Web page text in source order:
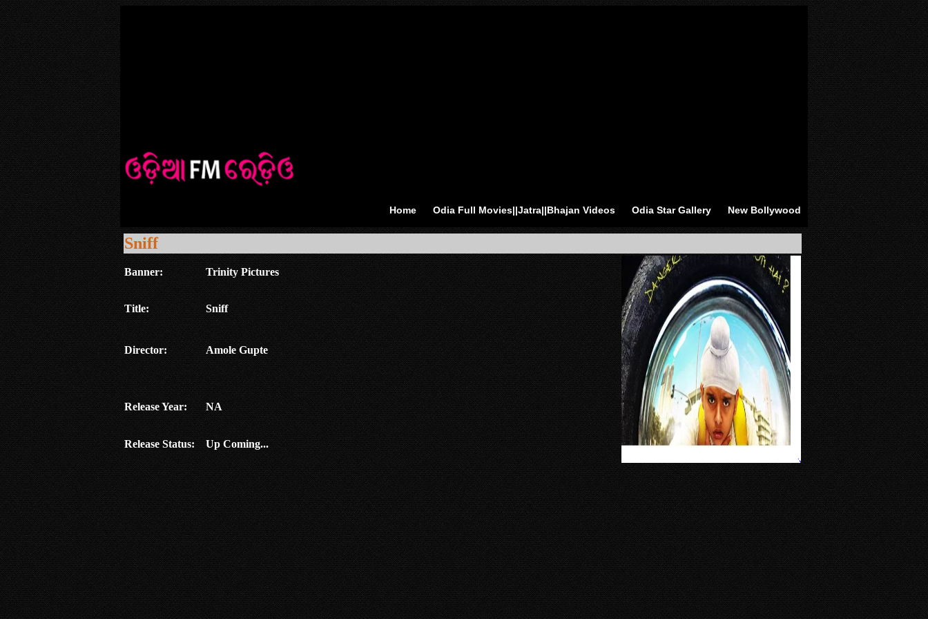
Home Odia Full Movies||Jatra||Bhajan Videos Odia Star Gallery New Bollywood
Sniff
Banner: Trinity Pictures
Title: Sniff
Director: Amole Gupte
Release Year: NA
Release Status: Up Coming...